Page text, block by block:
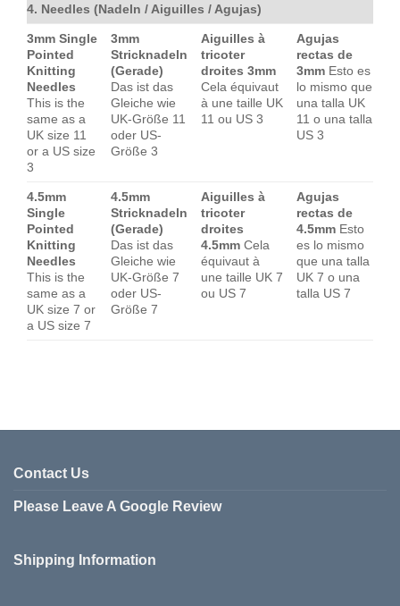
4. Needles (Nadeln / Aiguilles / Agujas)
3mm Single
Pointed
Knitting
Needles
This is the
same as a
UK size 11
or a US size
3
3mm
Stricknadeln
(Gerade)
Das ist das
Gleiche wie
UK-Größe 11
oder US-
Größe 3
Aiguilles à
tricoter
droites 3mm
Cela équivaut
à une taille UK
11 ou US 3
Agujas
rectas de
3mm Esto es
lo mismo que
una talla UK
11 o una talla
US 3
4.5mm
Single
Pointed
Knitting
Needles
This is the
same as a
UK size 7 or
a US size 7
4.5mm
Stricknadeln
(Gerade)
Das ist das
Gleiche wie
UK-Größe 7
oder US-
Größe 7
Aiguilles à
tricoter
droites
4.5mm Cela
équivaut à
une taille UK 7
ou US 7
Agujas
rectas de
4.5mm Esto
es lo mismo
que una talla
UK 7 o una
talla US 7
Contact Us
Please Leave A Google Review
Shipping Information